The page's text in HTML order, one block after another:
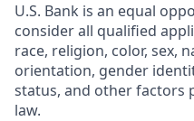
U.S. Bank is an equal
consider all qualified
race, religion, color, sex,
orientation, gender
status, and other factors
law.